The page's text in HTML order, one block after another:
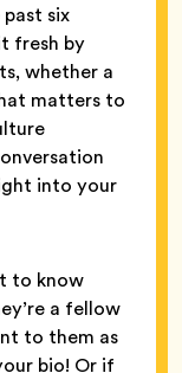
six
fresh by
whether a
matters to
into your
to know
a fellow
to them as
bio! Or if